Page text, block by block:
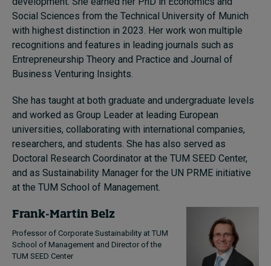
Social Sciences from the Technical University of Munich
with highest distinction in 2023. Her work won multiple
recognitions and features in leading journals such as
Entrepreneurship Theory and Practice and Journal of
Business Venturing Insights.
She has taught at both graduate and undergraduate levels
and worked as Group Leader at leading European
universities, collaborating with international companies,
researchers, and students. She has also served as
Doctoral Research Coordinator at the TUM SEED Center,
and as Sustainability Manager for the UN PRME initiative
at the TUM School of Management.
Frank-Martin Belz
Professor of Corporate Sustainability at TUM
School of Management and Director of the
TUM SEED Center